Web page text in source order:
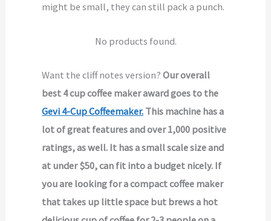
might be small, they can still pack a punch.
No products found.
Want the cliff notes version?Our overall
best 4 cup coffee maker award goes to the
Gevi 4-Cup Coffeemaker. This machine has a
lot of great features and over 1,000 positive
ratings, as well. It has a small scale size and
at under $50, can fit into a budget nicely. If
you are looking for a compact coffee maker
that takes up little space but brews a hot